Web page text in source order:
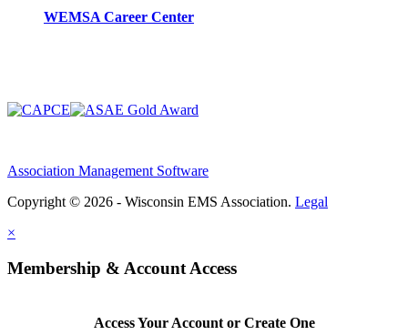
WEMSA Career Center
Association Management Software
Copyright © 2026 - Wisconsin EMS Association. Legal
×
Membership & Account Access
Access Your Account or Create One